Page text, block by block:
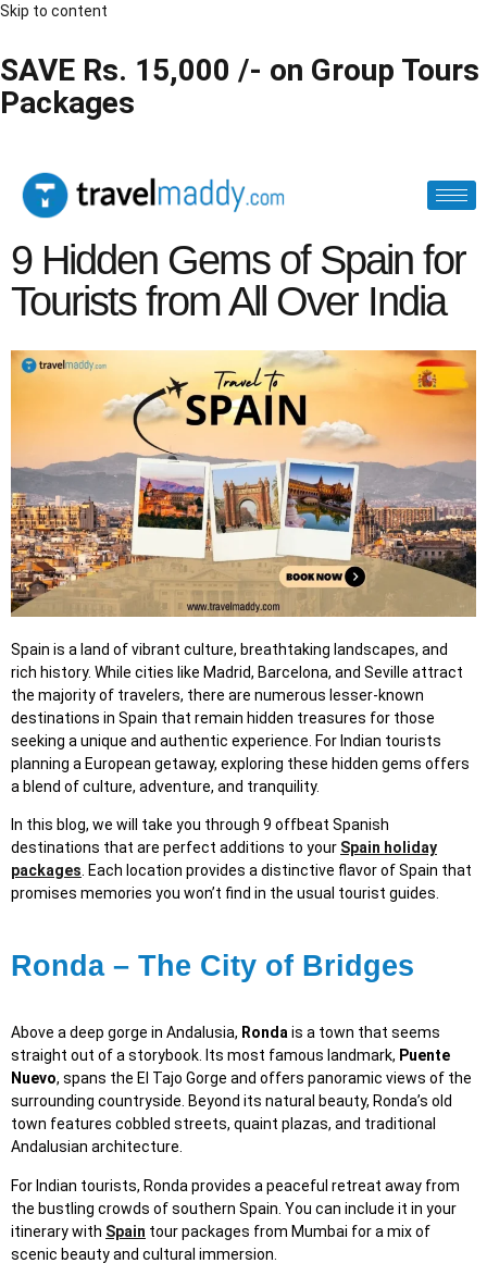
Skip to content
SAVE Rs. 15,000 /- on Group Tours
Packages
9 Hidden Gems of Spain for
Tourists from All Over India
Spain is a land of vibrant culture, breathtaking landscapes, and
rich history. While cities like Madrid, Barcelona, and Seville attract
the majority of travelers, there are numerous lesser-known
destinations in Spain that remain hidden treasures for those
seeking a unique and authentic experience. For Indian tourists
planning a European getaway, exploring these hidden gems offers
a blend of culture, adventure, and tranquility.
In this blog, we will take you through 9 offbeat Spanish
destinations that are perfect additions to your Spain holiday
packages . Each location provides a distinctive flavor of Spain that
promises memories you won’t find in the usual tourist guides.
Ronda – The City of Bridges
Above a deep gorge in Andalusia, Rondais a town that seems
straight out of a storybook. Its most famous landmark, Puente
Nuevo, spans the El Tajo Gorge and offers panoramic views of the
surrounding countryside. Beyond its natural beauty, Ronda’s old
town features cobbled streets, quaint plazas, and traditional
Andalusian architecture.
For Indian tourists, Ronda provides a peaceful retreat away from
the bustling crowds of southern Spain. You can include it in your
itinerary with Spain tour packages from Mumbai for a mix of
scenic beauty and cultural immersion.